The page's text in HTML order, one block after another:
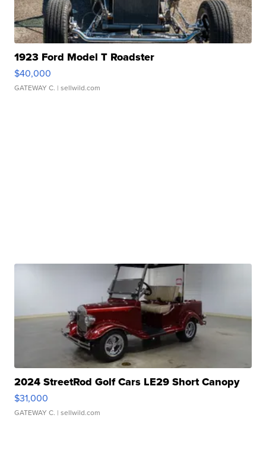
1923 Ford Model T Roadster
$40,000
GATEWAY C. | sellwild.com
2024 StreetRod Golf Cars LE29 Short Canopy
$31,000
GATEWAY C. | sellwild.com